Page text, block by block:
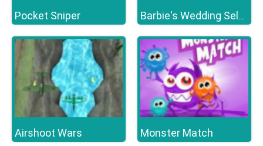
Pocket Sniper Barbie's Wedding Selfie With Princesses
Airshoot Wars Monster Match